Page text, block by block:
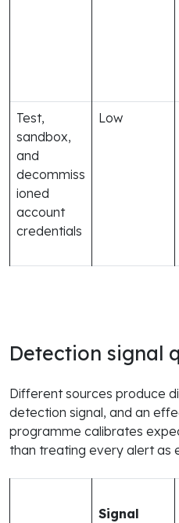
Test,
sandbox,
and
decommiss
ioned
account
credentials
Low
Detection signal
Different sources produce
detection signal, and an
programme calibrates
than treating every alert as
Signal